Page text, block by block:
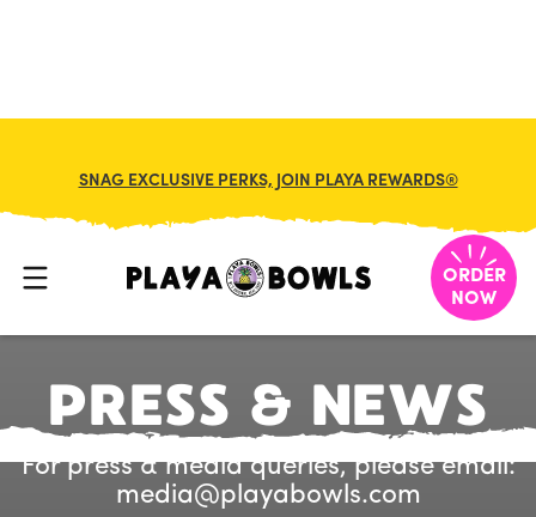
SNAG EXCLUSIVE PERKS, JOIN PLAYA REWARDS®
ORDER
NOW
PRESS & NEWS
For press & media queries, please email:
media@playabowls.com